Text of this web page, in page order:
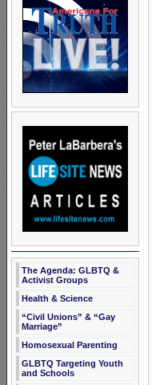
The Agenda: GLBTQ &
Activist Groups
Health & Science
“Civil Unions” & “Gay
Marriage”
Homosexual Parenting
GLBTQ Targeting Youth
and Schools